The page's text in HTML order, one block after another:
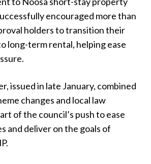
encouraged more than
holders to transition their
long-term rental, helping ease
issued in late January, combined
changes and local law
of the council’s push to ease
and deliver on the goals of